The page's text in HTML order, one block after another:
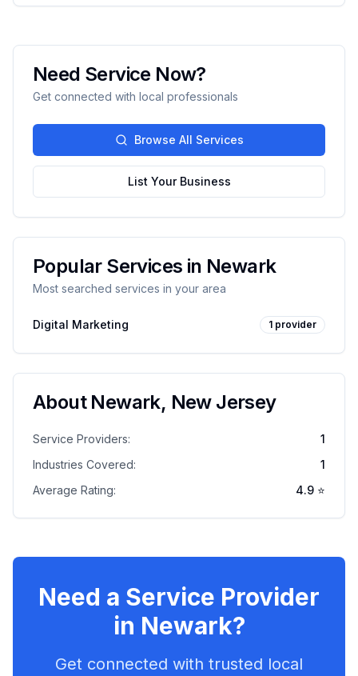
Need Service Now?
Get connected with local professionals
Browse All Services
List Your Business
Popular Services in Newark
Most searched services in your area
Digital Marketing 1 provider
About Newark, New Jersey
Service Providers:
1
Industries Covered:
1
Average Rating:
4.9 ⭐
Need a Service Provider
in Newark?
Get connected with trusted local